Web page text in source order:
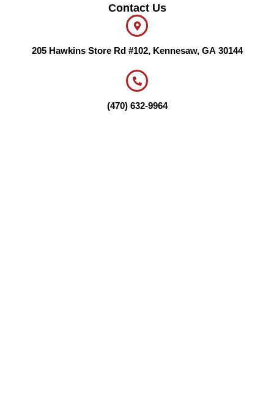
Contact Us
205 Hawkins Store Rd #102, Kennesaw, GA 30144
(470) 632-9964